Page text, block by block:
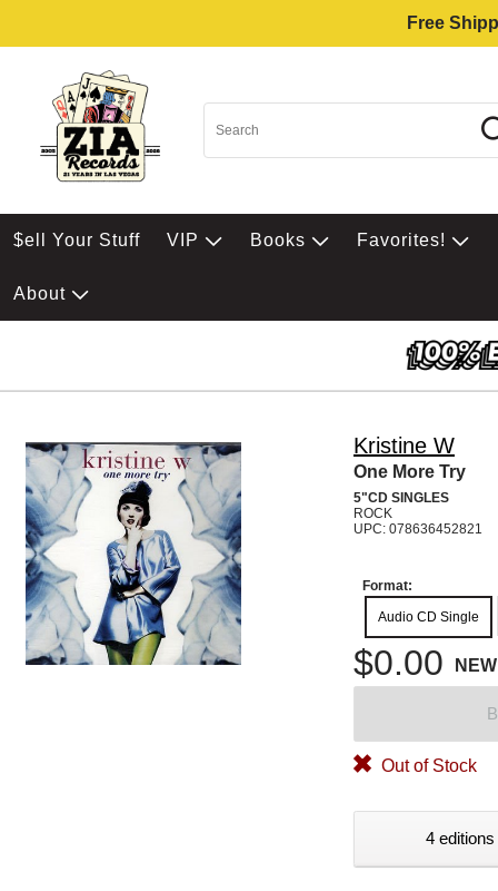
Free
$ell Your Stuff VIP Books Favorites!
About
Kristine W
One More Try
5"CD SINGLES
ROCK
UPC: 078636452821
Format:
Audio CD Single
$0.00 NEW
Out of Stock
4